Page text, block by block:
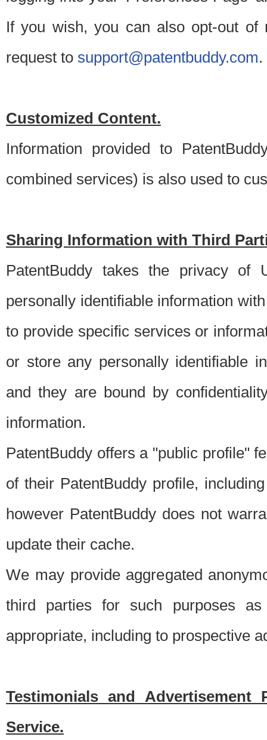
If you wish, you can also opt-out of
request to support@patentbuddy.com.
Customized Content.
Information provided to
combined services) is also used to
Sharing Information with Third
PatentBuddy takes the privacy of
personally identifiable information
to provide specific services or
or store any personally identifiable
and they are bound by
information.
PatentBuddy offers a "public profile"
of their PatentBuddy profile,
however PatentBuddy does not
update their cache.
We may provide aggregated
third parties for such purposes
appropriate, including to prospective
Testimonials and Advertisement
Service.